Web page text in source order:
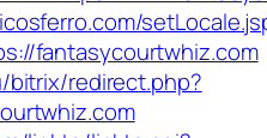
fantasycourtwhiz.com
bitrix/redirect.php?